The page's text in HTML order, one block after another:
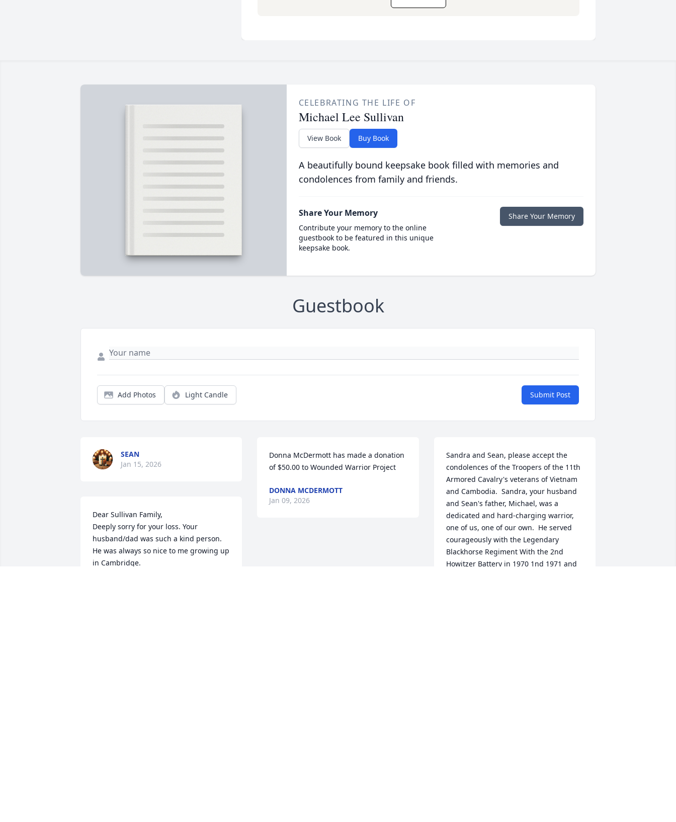
CELEBRATING THE LIFE OF
Michael Lee Sullivan
View Book Buy Book
A beautifully bound keepsake book filled with memories and
condolences from family and friends.
Share Your Memory
Contribute your memory to the online
guestbook to be featured in this unique
keepsake book.
Share Your Memory
Guestbook
Add Photos Light Candle Submit Post
SEAN
Jan 15, 2026
Dear Sullivan Family,
Deeply sorry for your loss. Your
husband/dad was such a kind person.
He was always so nice to me growing up
in Cambridge.
Donna McDermott has made a donation
of $50.00 to Wounded Warrior Project
DONNA MCDERMOTT
Jan 09, 2026
Sandra and Sean, please accept the
condolences of the Troopers of the 11th
Armored Cavalry's veterans of Vietnam
and Cambodia.  Sandra, your husband
and Sean's father, Michael, was a
dedicated and hard-charging warrior,
one of us, one of our own.  He served
courageously with the Legendary
Blackhorse Regiment With the 2nd
Howitzer Battery in 1970 1nd 1971 and